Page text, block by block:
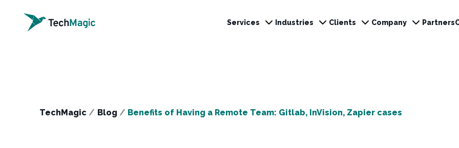
Services Industries Clients Company Partners
TechMagic / Blog / Benefits of Having a Remote Team: Gitlab, InVision, Zapier cases